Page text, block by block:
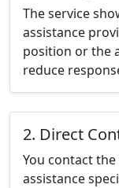
The service
assistance
position or the
reduce
2. Direct
You contact
assistance